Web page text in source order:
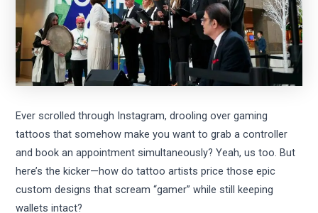
Ever scrolled through Instagram, drooling over gaming
tattoos that somehow make you want to grab a controller
and book an appointment simultaneously? Yeah, us too. But
here’s the kicker—how do tattoo artists price those epic
custom designs that scream “gamer” while still keeping
wallets intact?